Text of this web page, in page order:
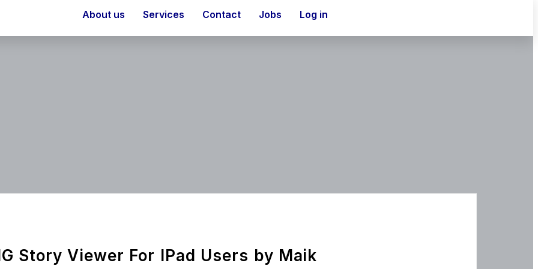
About us Services Contact Jobs Log in
Story Viewer For IPad Users by Maik